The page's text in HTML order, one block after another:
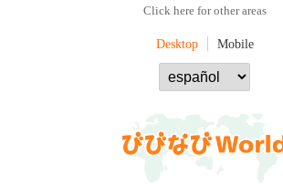
Click here for other areas
Desktop Mobile